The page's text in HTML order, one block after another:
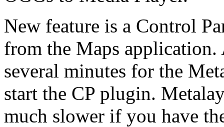
New feature is a Control
from the Maps
several minutes for the
start the CP plugin.
much slower if you have